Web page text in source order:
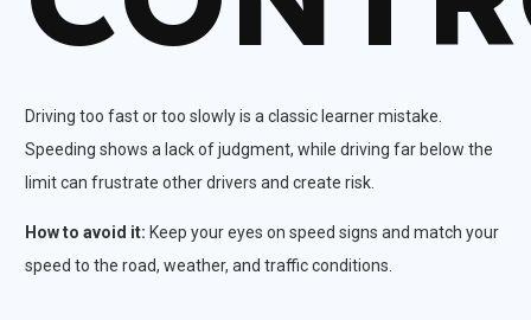
Driving too fast or too slowly is a classic learner mistake.
Speeding shows a lack of judgment, while driving far below the
limit can frustrate other drivers and create risk.​
How to avoid it: Keep your eyes on speed signs and match your
speed to the road, weather, and traffic conditions.